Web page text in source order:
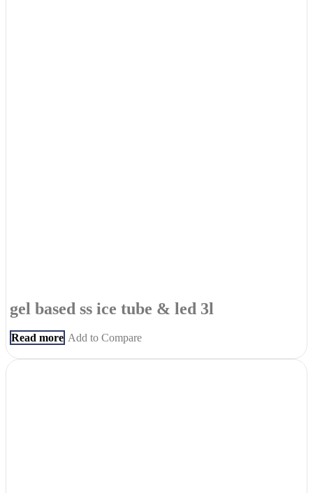
gel based ss ice tube & led 3l
Read more Add to Compare